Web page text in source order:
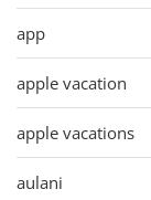
app
apple vacation
apple vacations
aulani